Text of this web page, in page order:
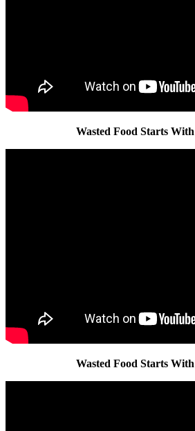
Wasted Food Starts
Wasted Food Starts